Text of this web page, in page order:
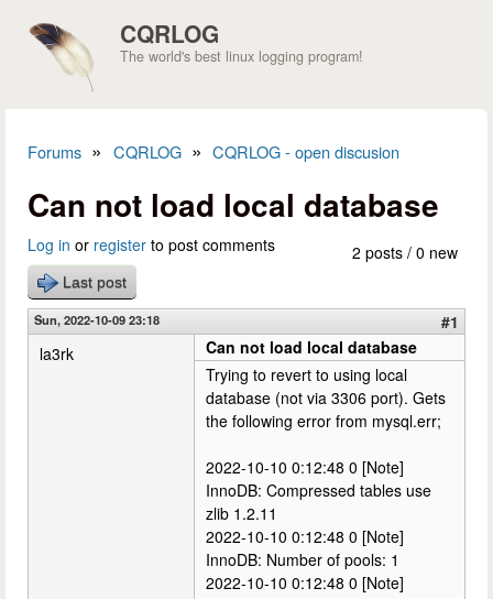
CQRLOG
The world's best linux logging program!
Forums » CQRLOG » CQRLOG - open discusion
Can not load local database
2 posts / 0 new
Log in or register to post comments
Last post
Sun, 2022-10-09 23:18
#1
la3rk
Can not load local database
Trying to revert to using local
database (not via 3306 port). Gets
the following error from mysql.err;
2022-10-10 0:12:48 0 [Note]
InnoDB: Compressed tables use
zlib 1.2.11
2022-10-10 0:12:48 0 [Note]
InnoDB: Number of pools: 1
2022-10-10 0:12:48 0 [Note]